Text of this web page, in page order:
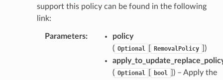
support this policy can be found in the following
link:
Parameters:
policy
( Optional RemovalPolicy
)
( Optional bool
) – Apply the